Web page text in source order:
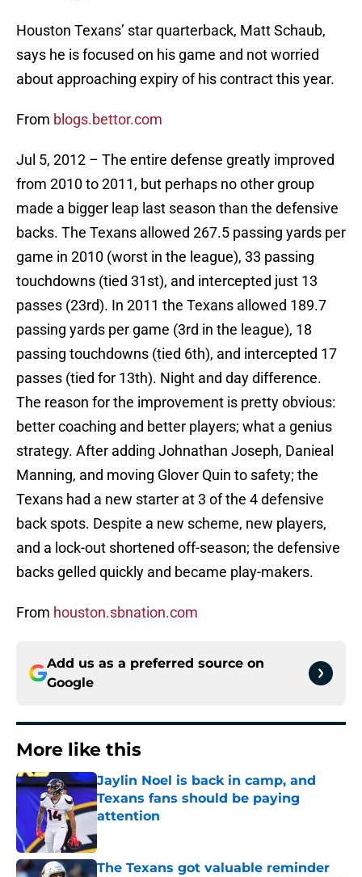
Houston Texans’ star quarterback, Matt Schaub,
says he is focused on his game and not worried
about approaching expiry of his contract this year.
From blogs.bettor.com
Jul 5, 2012 – The entire defense greatly improved
from 2010 to 2011, but perhaps no other group
made a bigger leap last season than the defensive
backs. The Texans allowed 267.5 passing yards per
game in 2010 (worst in the league), 33 passing
touchdowns (tied 31st), and intercepted just 13
passes (23rd). In 2011 the Texans allowed 189.7
passing yards per game (3rd in the league), 18
passing touchdowns (tied 6th), and intercepted 17
passes (tied for 13th). Night and day difference.
The reason for the improvement is pretty obvious:
better coaching and better players; what a genius
strategy. After adding Johnathan Joseph, Danieal
Manning, and moving Glover Quin to safety; the
Texans had a new starter at 3 of the 4 defensive
back spots. Despite a new scheme, new players,
and a lock-out shortened off-season; the defensive
backs gelled quickly and became play-makers.
From houston.sbnation.com
Add us as a preferred source on
Google
More like this
Jaylin Noel is back in camp, and
Texans fans should be paying
attention
Published by on Invalid Date
The Texans got valuable reminder